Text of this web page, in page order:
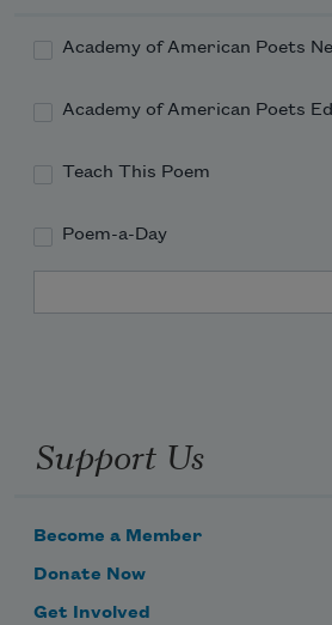
Academy of American Poets
Academy of American Poets
Teach This Poem
Poem-a-Day
Support Us
Become a Member
Donate Now
Get Involved